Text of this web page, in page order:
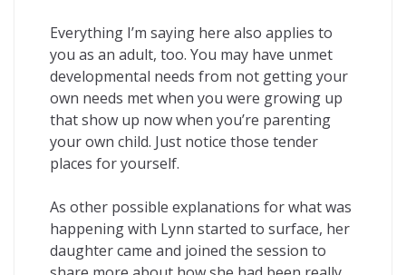
Everything I’m saying here also applies to
you as an adult, too. You may have unmet
developmental needs from not getting your
own needs met when you were growing up
that show up now when you’re parenting
your own child. Just notice those tender
places for yourself.
As other possible explanations for what was
happening with Lynn started to surface, her
daughter came and joined the session to